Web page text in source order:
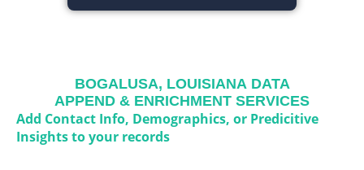
BOGALUSA, LOUISIANADATA
APPEND & ENRICHMENT SERVICES
Add Contact Info, Demographics, or Predicitive
Insights to your records